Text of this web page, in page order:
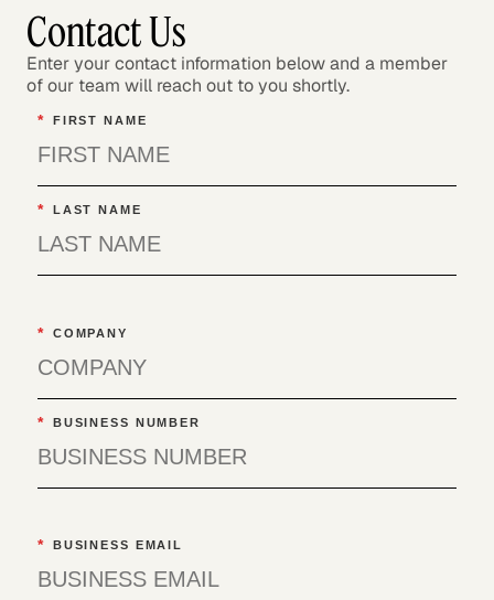
Contact Us
Enter your contact information below and a member
of our team will reach out to you shortly.
* FIRST NAME
* LAST NAME
* COMPANY
* BUSINESS NUMBER
* BUSINESS EMAIL